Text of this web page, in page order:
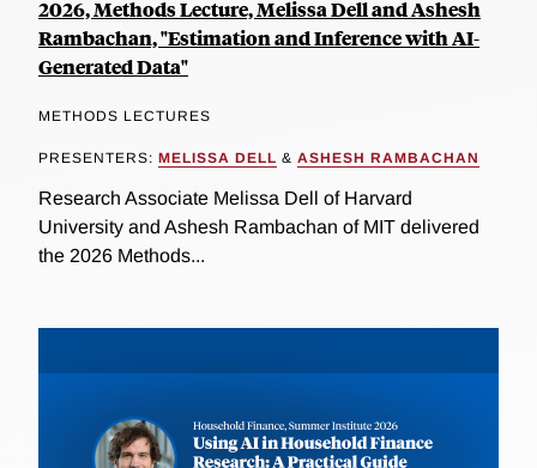
2026, Methods Lecture, Melissa Dell and Ashesh
Rambachan, "Estimation and Inference with AI-
Generated Data"
METHODS LECTURES
PRESENTERS: MELISSA DELL & ASHESH RAMBACHAN
Research Associate Melissa Dell of Harvard
University and Ashesh Rambachan of MIT delivered
the 2026 Methods...